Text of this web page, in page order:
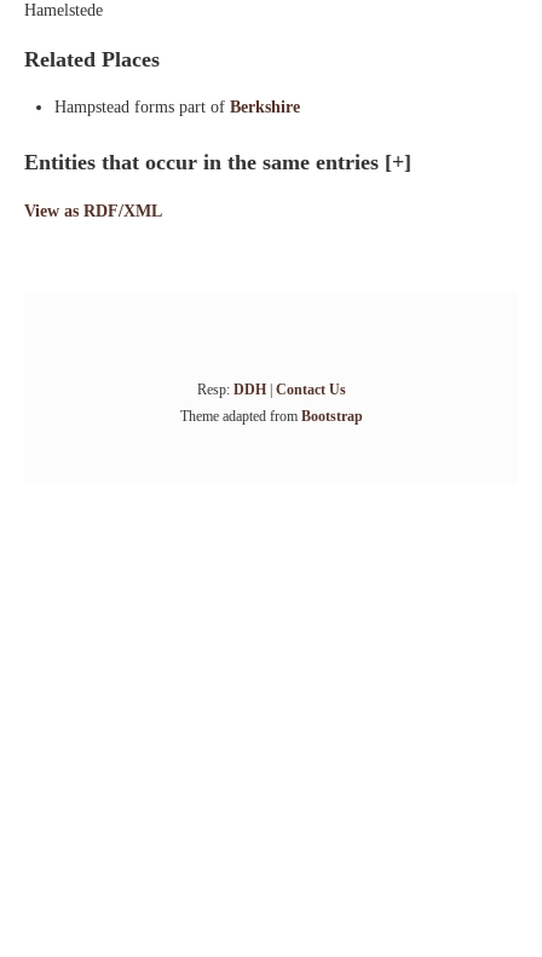
Hamelstede
Related Places
Hampstead forms part of Berkshire
Entities that occur in the same entries [+]
View as RDF/XML
Resp: DDH| Contact Us
Theme adapted from Bootstrap